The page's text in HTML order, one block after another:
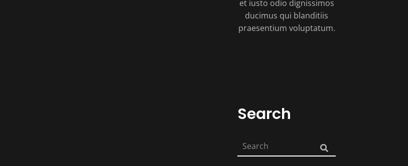
et iusto odio dignissimos
ducimus qui blanditiis
praesentium voluptatum.
Search